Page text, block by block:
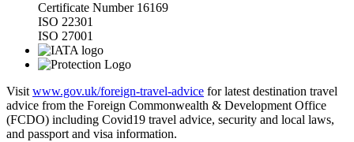
Certificate Number 16169
ISO 22301
ISO 27001
Visit www.gov.uk/foreign-travel-advice for latest destination travel
advice from the Foreign Commonwealth & Development Office
(FCDO) including Covid19 travel advice, security and local laws,
and passport and visa information.